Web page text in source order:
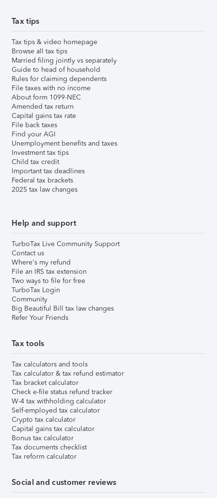
Tax tips
Tax tips & video homepage
Browse all tax tips
Married filing jointly vs separately
Guide to head of household
Rules for claiming dependents
File taxes with no income
About form 1099-NEC
Amended tax return
Capital gains tax rate
File back taxes
Find your AGI
Unemployment benefits and taxes
Investment tax tips
Child tax credit
Important tax deadlines
Federal tax brackets
2025 tax law changes
Help and support
TurboTax Live Community Support
Contact us
Where's my refund
File an IRS tax extension
Two ways to file for free
TurboTax Login
Community
Big Beautiful Bill tax law changes
Refer Your Friends
Tax tools
Tax calculators and tools
Tax calculator & tax refund estimator
Tax bracket calculator
Check e-file status refund tracker
W-4 tax withholding calculator
Self-employed tax calculator
Crypto tax calculator
Capital gains tax calculator
Bonus tax calculator
Tax documents checklist
Tax reform calculator
Social and customer reviews